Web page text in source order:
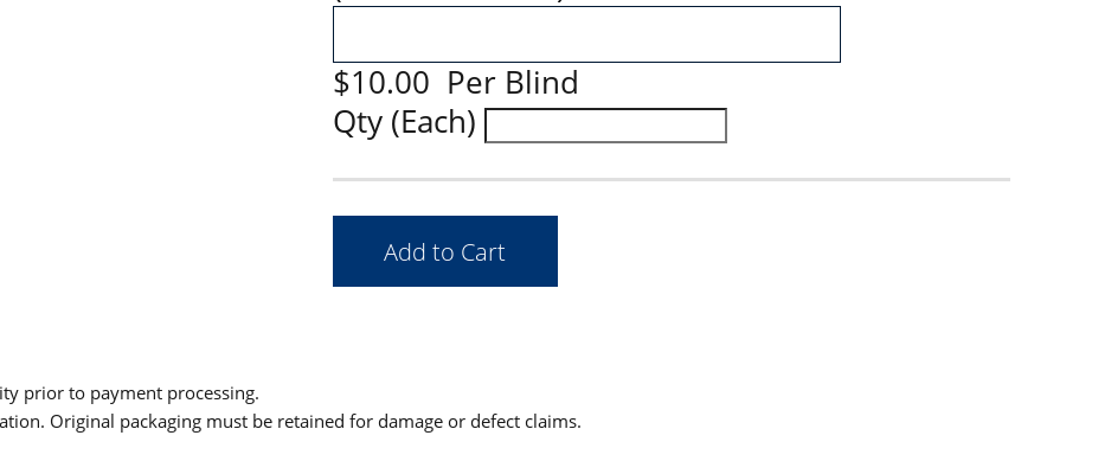
$10.00 Per Blind
Qty (Each)
prior to payment processing.
Original packaging must be retained for damage or defect claims.